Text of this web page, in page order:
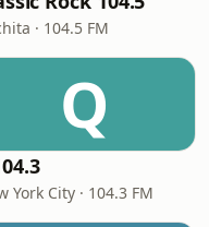
· 104.5 FM
Q
York City · 104.3 FM